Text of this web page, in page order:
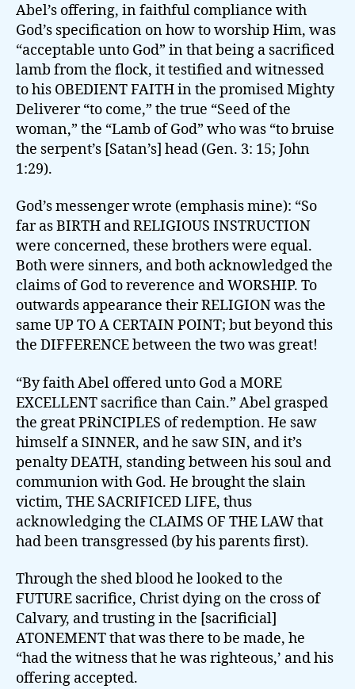
Abel’s offering, in faithful compliance with
God’s specification on how to worship Him, was
“acceptable unto God” in that being a sacrificed
lamb from the flock, it testified and witnessed
to his OBEDIENT FAITH in the promised Mighty
Deliverer “to come,” the true “Seed of the
woman,” the “Lamb of God” who was “to bruise
the serpent’s [Satan’s] head (Gen. 3: 15; John
1:29).
God’s messenger wrote (emphasis mine): “So
far as BIRTH and RELIGIOUS INSTRUCTION
were concerned, these brothers were equal.
Both were sinners, and both acknowledged the
claims of God to reverence and WORSHIP. To
outwards appearance their RELIGION was the
same UP TO A CERTAIN POINT; but beyond this
the DIFFERENCE between the two was great!
“By faith Abel offered unto God a MORE
EXCELLENT sacrifice than Cain.” Abel grasped
the great PRiNCIPLES of redemption. He saw
himself a SINNER, and he saw SIN, and it’s
penalty DEATH, standing between his soul and
communion with God. He brought the slain
victim, THE SACRIFICED LIFE, thus
acknowledging the CLAIMS OF THE LAW that
had been transgressed (by his parents first).
Through the shed blood he looked to the
FUTURE sacrifice, Christ dying on the cross of
Calvary, and trusting in the [sacrificial]
ATONEMENT that was there to be made, he
“had the witness that he was righteous,’ and his
offering accepted.